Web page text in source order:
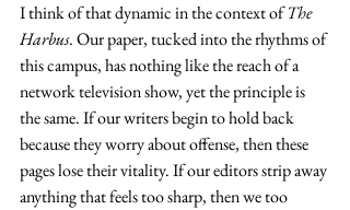
I think of that dynamic in the context of The
Harbus. Our paper, tucked into the rhythms of
this campus, has nothing like the reach of a
network television show, yet the principle is
the same. If our writers begin to hold back
because they worry about offense, then these
pages lose their vitality. If our editors strip away
anything that feels too sharp, then we too